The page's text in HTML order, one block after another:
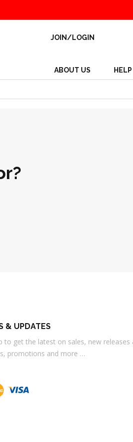
JOIN/LOGIN
ABOUT US HELP
& UPDATES
to get the latest on sales, new releases
promotions and more …